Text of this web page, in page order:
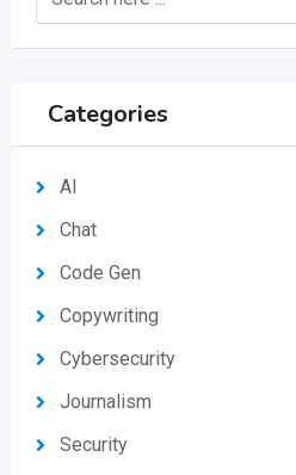
Categories
AI
Chat
Code Gen
Copywriting
Cybersecurity
Journalism
Security